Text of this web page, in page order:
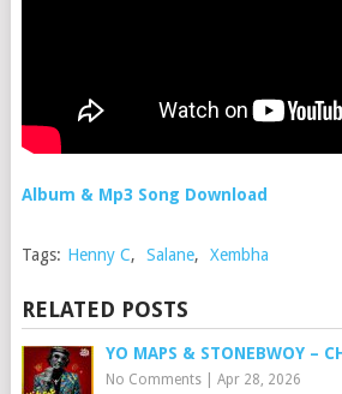
Album & Mp3 Song Download
Tags: Henny C, Salane, Xembha
RELATED POSTS
YO MAPS & STONEBWOY –
No Comments| Apr 28, 2026